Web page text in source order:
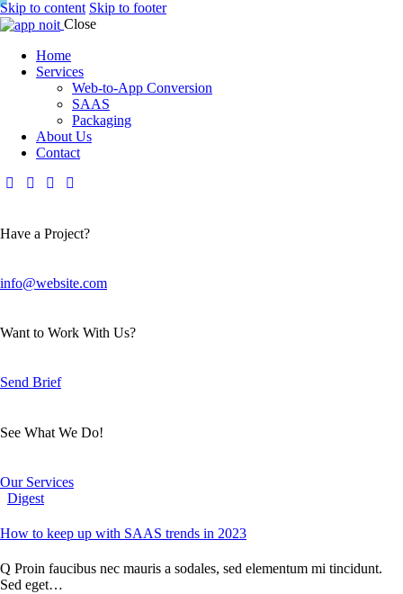
Skip to content Skip to footer
Close
Home
Services
Web-to-App Conversion
SAAS
Packaging
About Us
Contact
Have a Project?
info@website.com
Want to Work With Us?
Send Brief
See What We Do!
Our Services
Digest
How to keep up with SAAS trends in 2023
Q Proin faucibus nec mauris a sodales, sed elementum mi tincidunt.
Sed eget…